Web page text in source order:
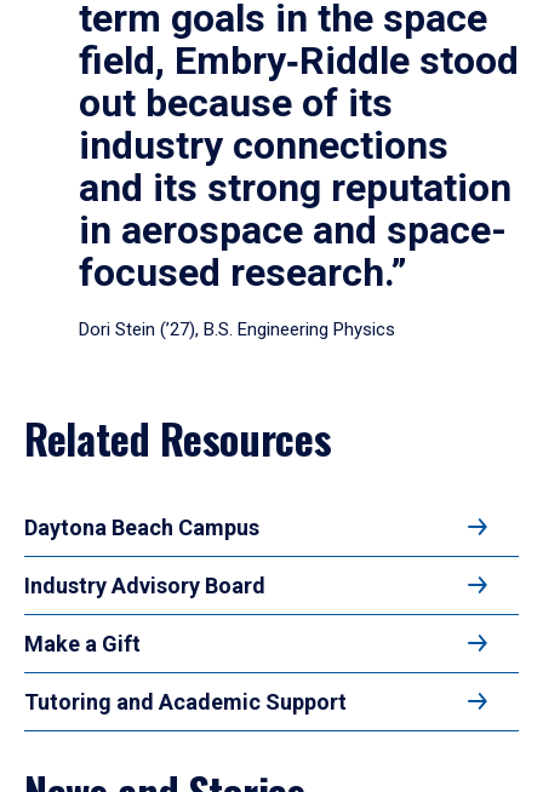
term goals in the space
field, Embry‑Riddle stood
out because of its
industry connections
and its strong reputation
in aerospace and space-
focused research.”
Dori Stein (’27), B.S. Engineering Physics
Related Resources
Daytona Beach Campus
Industry Advisory Board
Make a Gift
Tutoring and Academic Support